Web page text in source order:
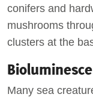
conifers and
mushrooms
clusters at the
Many sea